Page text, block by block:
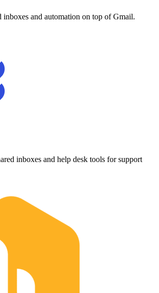
inboxes and automation on top of Gmail.
inboxes and help desk tools for support